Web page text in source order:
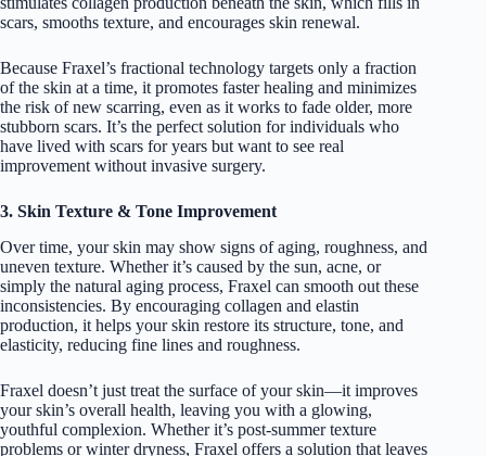
scars, smooths texture, and encourages skin renewal.
Because Fraxel’s fractional technology targets only a fraction
of the skin at a time, it promotes faster healing and minimizes
the risk of new scarring, even as it works to fade older, more
stubborn scars. It’s the perfect solution for individuals who
have lived with scars for years but want to see real
improvement without invasive surgery.
3. Skin Texture & Tone Improvement
Over time, your skin may show signs of aging, roughness, and
uneven texture. Whether it’s caused by the sun, acne, or
simply the natural aging process, Fraxel can smooth out these
inconsistencies. By encouraging collagen and elastin
production, it helps your skin restore its structure, tone, and
elasticity, reducing fine lines and roughness.
Fraxel doesn’t just treat the surface of your skin—it improves
your skin’s overall health, leaving you with a glowing,
youthful complexion. Whether it’s post-summer texture
problems or winter dryness, Fraxel offers a solution that leaves